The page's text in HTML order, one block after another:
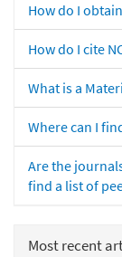
How do I
How do I cite
What is a
Where can I
Are the
find a list of
Most recent